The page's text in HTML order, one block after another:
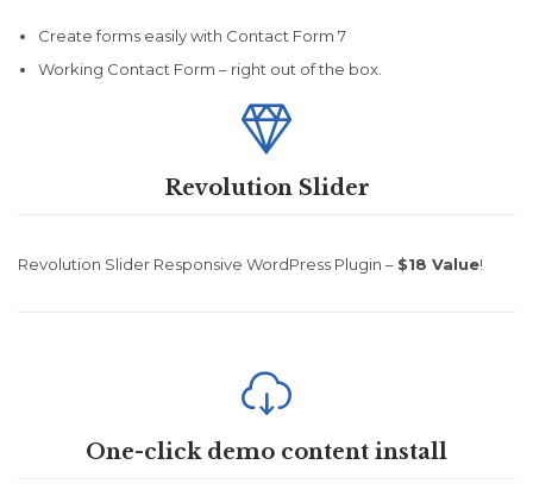
Create forms easily with Contact Form 7
Working Contact Form – right out of the box.

Revolution Slider
Revolution Slider Responsive WordPress Plugin – $18 Value!

One-click demo content install